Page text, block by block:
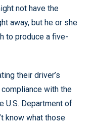
not have the
away, but he or she
to produce a five-
their driver’s
with the
U.S. Department of
know what those